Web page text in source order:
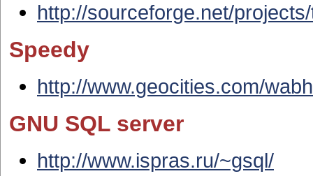
http://sourceforge.net/
Speedy
http://www.geocities.com/
GNU SQL server
http://www.ispras.ru/~gsql/